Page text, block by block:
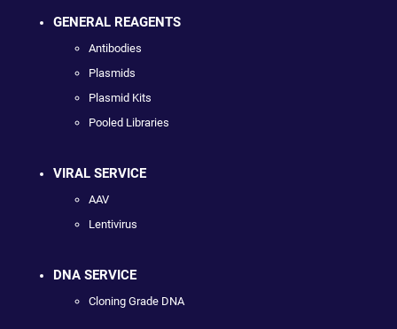
GENERAL REAGENTS
Antibodies
Plasmids
Plasmid Kits
Pooled Libraries
VIRAL SERVICE
AAV
Lentivirus
DNA SERVICE
Cloning Grade DNA